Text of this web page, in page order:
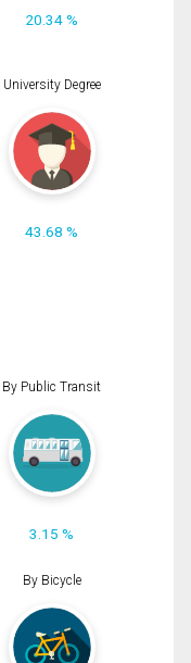
20.34 %
University Degree
43.68 %
By Public Transit
3.15 %
By Bicycle